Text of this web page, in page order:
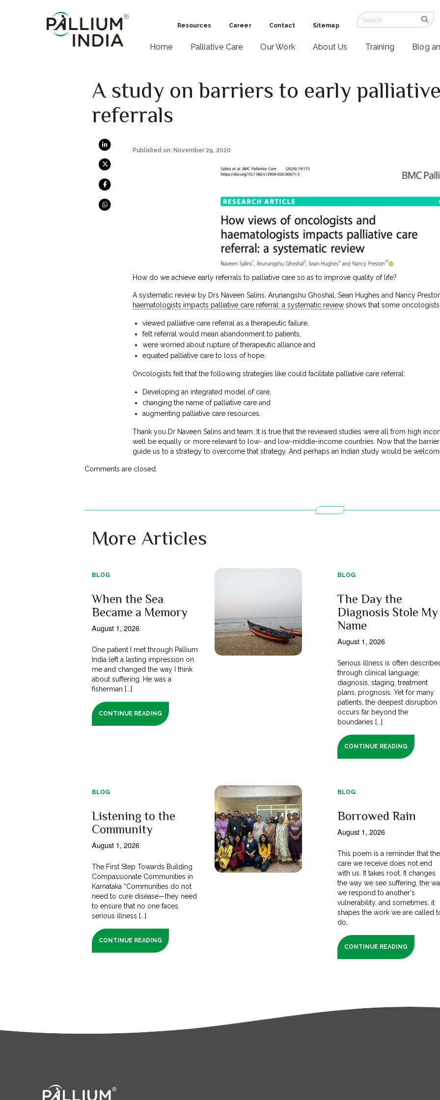
Resources Career Contact Sitemap
Home Palliative Care Our Work About Us Training Blog
A study on barriers to early
referrals
Published on: November 29, 2020
How do we achieve early referrals to palliative care so as to improve quality of life?
A systematic review by Drs Naveen Salins, Arunangshu Ghoshal, Sean Hughes and Nancy
haematologists impacts palliative care referral: a systematic review shows that some
viewed palliative care referral as a therapeutic failure,
felt referral would mean abandonment to patients,
were worried about rupture of therapeutic alliance and
equated palliative care to loss of hope.
Oncologists felt that the following strategies like could facilitate palliative care referral:
Developing an integrated model of care,
changing the name of palliative care and
augmenting palliative care resources.
Thank you Dr Naveen Salins and team. It is true that the reviewed studies were all from high
well be equally or more relevant to low- and low-middle-income countries. Now that the
guide us to a strategy to overcome that strategy. And perhaps an Indian study would be
Comments are closed.
More Articles
BLOG
When the Sea
Became a Memory
August 1, 2026
One patient I met through Pallium
India left a lasting impression on
me and changed the way I think
about suffering. He was a
fisherman [...]
CONTINUE READING
BLOG
The Day the
Diagnosis Stole My
Name
August 1, 2026
Serious illness is often
through clinical language;
diagnosis, staging, treatment
plans, prognosis. Yet for many
patients, the deepest disruption
occurs far beyond the
boundaries [...]
CONTINUE READING
BLOG
Listening to the
Community
August 1, 2026
The First Step Towards Building
Compassionate Communities in
Karnataka “Communities do not
need to cure disease—they need
to ensure that no one faces
serious illness [...]
CONTINUE READING
BLOG
Borrowed Rain
August 1, 2026
This poem is a reminder that the
care we receive does not end
with us. It takes root. It changes
the way we see suffering, the
we respond to another's
vulnerability, and sometimes, it
shapes the work we are called
do.
CONTINUE READING